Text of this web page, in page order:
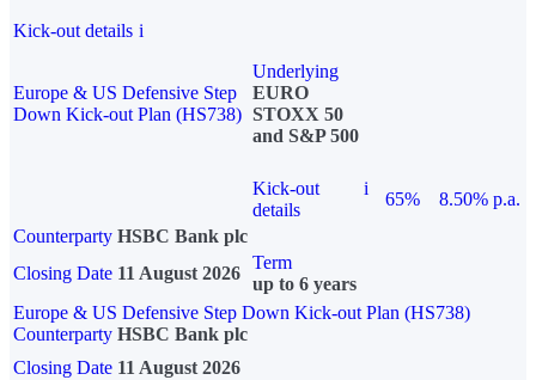
Kick-out details i
Europe & US Defensive Step
Down Kick-out Plan (HS738)
Underlying
EURO
STOXX 50
and S&P 500
Kick-out
details
i
65%
8.50% p.a.
Counterparty HSBC Bank plc
Closing Date 11 August 2026
Term
up to 6 years
Europe & US Defensive Step Down Kick-out Plan (HS738)
Counterparty HSBC Bank plc
Closing Date 11 August 2026